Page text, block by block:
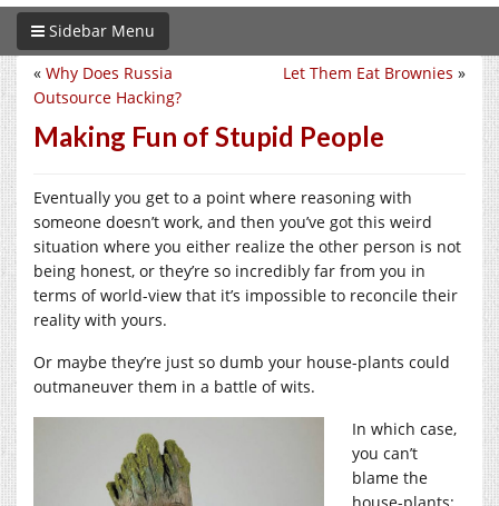
Sidebar Menu
Let Them Eat Brownies »
« Why Does Russia
Outsource Hacking?
Making Fun of Stupid People
Eventually you get to a point where reasoning with
someone doesn’t work, and then you’ve got this weird
situation where you either realize the other person is not
being honest, or they’re so incredibly far from you in
terms of world-view that it’s impossible to reconcile their
reality with yours.
Or maybe they’re just so dumb your house-plants could
outmaneuver them in a battle of wits.
In which case,
you can’t
blame the